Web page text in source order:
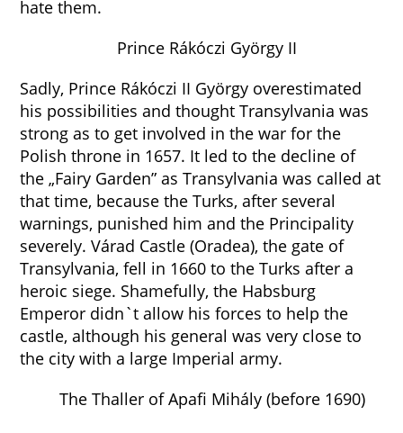
hate them.
Prince Rákóczi György II
Sadly, Prince Rákóczi II György overestimated
his possibilities and thought Transylvania was
strong as to get involved in the war for the
Polish throne in 1657. It led to the decline of
the „Fairy Garden” as Transylvania was called at
that time, because the Turks, after several
warnings, punished him and the Principality
severely. Várad Castle (Oradea), the gate of
Transylvania, fell in 1660 to the Turks after a
heroic siege. Shamefully, the Habsburg
Emperor didn`t allow his forces to help the
castle, although his general was very close to
the city with a large Imperial army.
The Thaller of Apafi Mihály (before 1690)